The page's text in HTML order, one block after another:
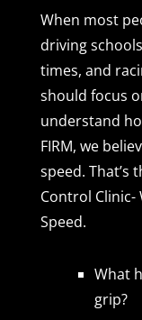
When most
driving
times, and
should focus
understand
FIRM, we
speed. That’s
Control Clinic-
Speed.
What
grip?